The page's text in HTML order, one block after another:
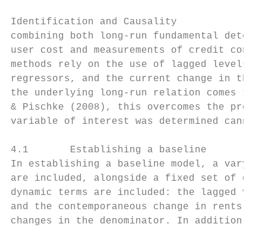
Identification and Causality
combining both long-run fundamental
user cost and measurements of credit
methods rely on the use of lagged
regressors, and the current change in
the underlying long-run relation comes
& Pischke (2008), this overcomes the
variable of interest was determined
4.1       Establishing a baseline
In establishing a baseline model, a
are included, alongside a fixed set of
dynamic terms are included: the lagged
and the contemporaneous change in
changes in the denominator. In addition,